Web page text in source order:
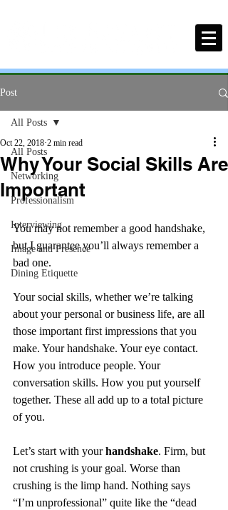
Post
All Posts
Networking
Professionalism
Interviewing
Image and Presence
Dining Etiquette
All Posts
Why Your Social Skills Are
Important
Oct 22, 2018 2 min read
You may not remember a good handshake,
but I guarantee you’ll always remember a
bad one.
Your social skills, whether we’re talking
about your personal or business life, are all
those important first impressions that you
make. Your handshake. Your eye contact.
How you introduce people. Your
conversation skills. How you put yourself
together. These all add up to a total picture
of you.
Let’s start with your handshake. Firm, but
not crushing is your goal. Worse than
crushing is the limp hand. Nothing says
“I’m unprofessional” quite like the “dead